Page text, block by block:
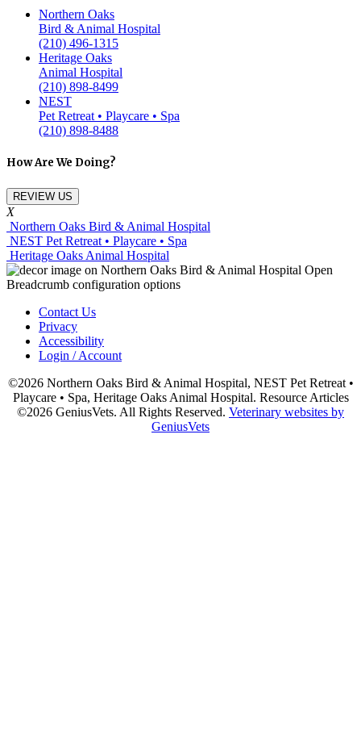
Northern Oaks
Bird & Animal Hospital
(210) 496-1315
Heritage Oaks
Animal Hospital
(210) 898-8499
NEST
Pet Retreat • Playcare • Spa
(210) 898-8488
How Are We Doing?
REVIEW US
X
Northern Oaks Bird & Animal Hospital
NEST Pet Retreat • Playcare • Spa
Heritage Oaks Animal Hospital
Contact Us
Privacy
Accessibility
Login / Account
©2026 Northern Oaks Bird & Animal Hospital, NEST Pet Retreat •
Playcare • Spa, Heritage Oaks Animal Hospital. Resource Articles
©2026 GeniusVets. All Rights Reserved. Veterinary websites by
GeniusVets